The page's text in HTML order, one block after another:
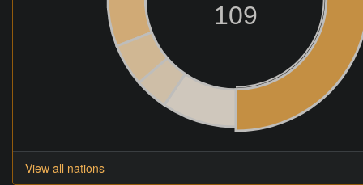
109
View all nations